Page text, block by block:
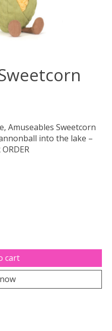
Amuseables Sweetcorn
into the lake –
cart